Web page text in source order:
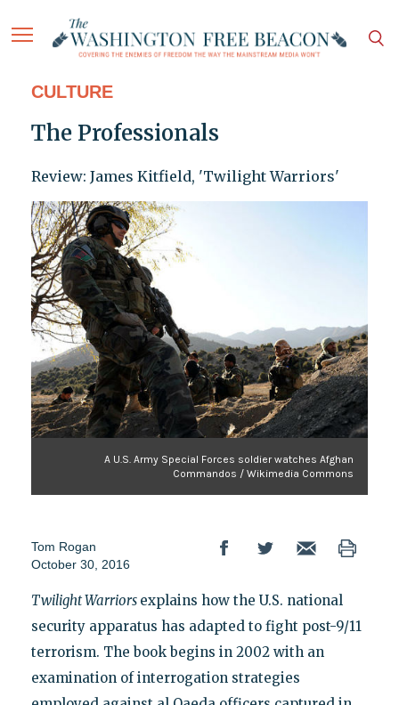
CULTURE
The Professionals
Review: James Kitfield, 'Twilight Warriors'
A U.S. Army Special Forces soldier watches Afghan
Commandos / Wikimedia Commons
Tom Rogan
October 30, 2016
Twilight Warriors explains how the U.S. national
security apparatus has adapted to fight post-9/11
terrorism. The book begins in 2002 with an
examination of interrogation strategies